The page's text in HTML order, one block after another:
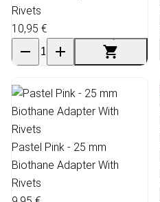
Rivets
10,95 €
Pastel Pink - 25 mm
Biothane Adapter With
Rivets